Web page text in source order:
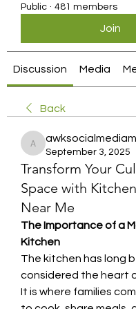
Public · 481 members
Join
Discussion Media
Back
awksocialmediamanager
September 3, 2025
Transform Your
Space with
Near Me
The Importance of a
Kitchen
The kitchen has long
considered the heart
It is where families